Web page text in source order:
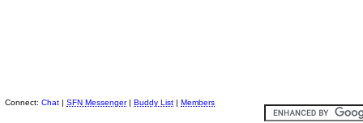
Connect: Chat | SFN Messenger| Buddy List | Members